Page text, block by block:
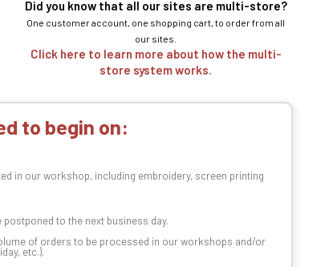
Did you know that all our sites are multi-store?
One customer account, one shopping cart, to order from all
our sites.
Click here to learn more about how the multi-
store system works.
to begin on:
in our workshop, including embroidery, screen printing
postponed to the next business day.
of orders to be processed in our workshops and/or
etc.).